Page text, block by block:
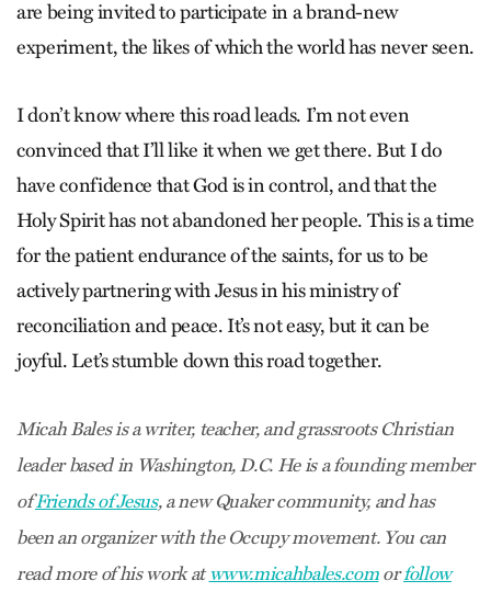
are being invited to participate in a brand-new
experiment, the likes of which the world has never seen.
I don’t know where this road leads. I’m not even
convinced that I’ll like it when we get there. But I do
have confidence that God is in control, and that the
Holy Spirit has not abandoned her people. This is a time
for the patient endurance of the saints, for us to be
actively partnering with Jesus in his ministry of
reconciliation and peace. It’s not easy, but it can be
joyful. Let’s stumble down this road together.
Micah Bales is a writer, teacher, and grassroots Christian
leader based in Washington, D.C. He is a founding member
ofFriends of Jesus, a new Quaker community, and has
been an organizer with the Occupy movement. You can
read more of his work atwww.micahbales.comorfollow